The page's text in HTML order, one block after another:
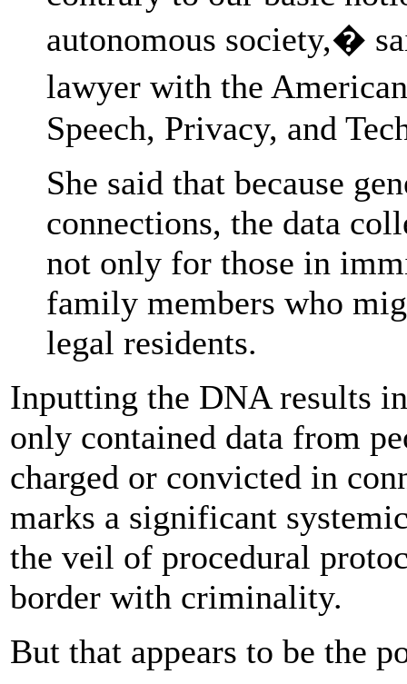
autonomous society,�
lawyer with the
Speech, Privacy, and
She said that because
connections, the data
not only for those in
family members who
legal residents.
Inputting the DNA results
only contained data from
charged or convicted in
marks a significant
the veil of procedural
border with criminality.
But that appears to be the